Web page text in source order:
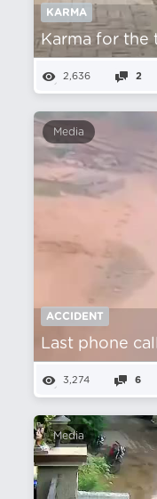
KARMA
Karma for the
2,636 2
Media
ACCIDENT
Last phone call
3,274 6
Media